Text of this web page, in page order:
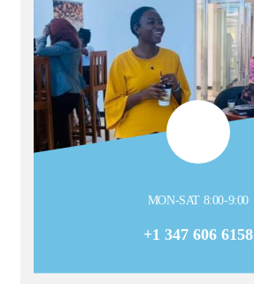
MON-SAT 8:00-9:00
+1 347 606 6158